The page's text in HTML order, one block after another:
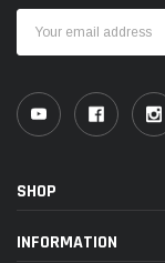
Address
SHOP
INFORMATION